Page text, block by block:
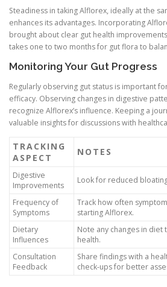
Steadiness in taking Alflorex, ideally at the
enhances its advantages. Incorporating
brought about clear gut health
takes one to two months for gut flora to
Monitoring Your Gut Progress
Regularly observing gut status is important
efficacy. Observing changes in digestive
recognize Alflorex’s influence. Keeping a
valuable insights for discussions with
TRACKING
ASPECT
NOTES
Digestive
Improvements
Look for reduced
Frequency of
Symptoms
Track how often
starting Alflorex.
Dietary
Influences
Note any changes in diet
health.
Consultation
Feedback
Share findings with a
check-ups for better